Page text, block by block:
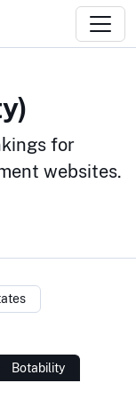
for
websites.
Botability